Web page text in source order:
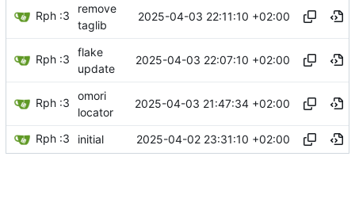
Rph :3
remove
taglib
2025-04-03 22:11:10 +02:00
Rph :3
flake
update
2025-04-03 22:07:10 +02:00
Rph :3
omori
locator
2025-04-03 21:47:34 +02:00
Rph :3 initial 2025-04-02 23:31:10 +02:00